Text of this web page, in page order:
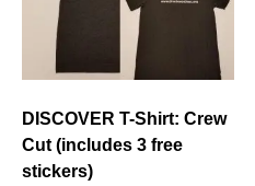
DISCOVER T-Shirt: Crew
Cut (includes 3 free
stickers)